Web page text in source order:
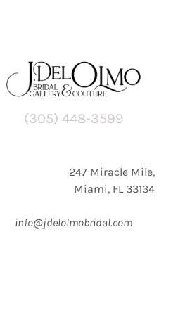
(305) 448-3599
247 Miracle Mile,
Miami, FL 33134
info@jdelolmobridal.com